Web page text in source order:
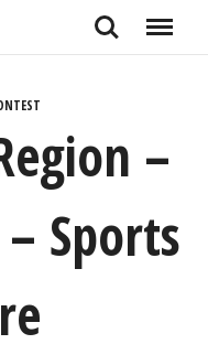
Search Menu
–
Sports